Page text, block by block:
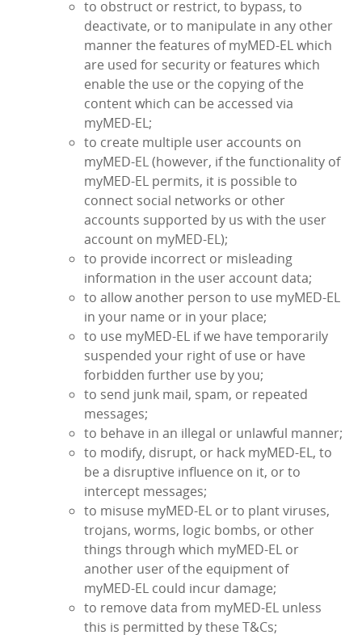
to obstruct or restrict, to bypass, to
deactivate, or to manipulate in any other
manner the features of myMED‑EL which
are used for security or features which
enable the use or the copying of the
content which can be accessed via
myMED‑EL;
to create multiple user accounts on
myMED‑EL (however, if the functionality of
myMED‑EL permits, it is possible to
connect social networks or other
accounts supported by us with the user
account on myMED‑EL);
to provide incorrect or misleading
information in the user account data;
to allow another person to use myMED‑EL
in your name or in your place;
to use myMED‑EL if we have temporarily
suspended your right of use or have
forbidden further use by you;
to send junk mail, spam, or repeated
messages;
to behave in an illegal or unlawful manner;
to modify, disrupt, or hack myMED‑EL, to
be a disruptive influence on it, or to
intercept messages;
to misuse myMED‑EL or to plant viruses,
trojans, worms, logic bombs, or other
things through which myMED‑EL or
another user of the equipment of
myMED‑EL could incur damage;
to remove data from myMED‑EL unless
this is permitted by these T&Cs;